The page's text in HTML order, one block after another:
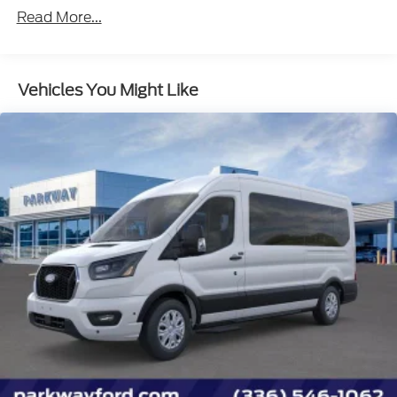
Extended Length Passenger Running Board
Privacy Glass
15-Passenger Seats
Cloth Front Bucket Seats
Ford Connectivity Package (1-Year Included)
Wheels: 16" Silver Steel with Exposed Lug Nuts
SYNC 4
4-Wheel Disc Brakes
Navigation system: Connected Navigation
Apple CarPlay/Android Auto
Emergency communication system: 911 Assist
Auto High-beam Headlights
Driver's Seat Mounted Armrest
4th-Row Bench Seat
Read More...
Vehicles You Might Like